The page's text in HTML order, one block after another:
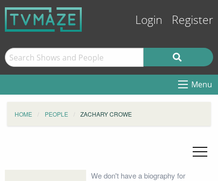
Login Register
Menu
HOME PEOPLE ZACHARY CROWE
We don't have a biography for